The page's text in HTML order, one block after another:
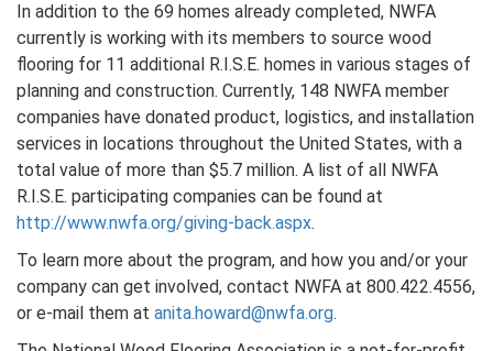
In addition to the 69 homes already completed, NWFA
currently is working with its members to source wood
flooring for 11 additional R.I.S.E. homes in various stages of
planning and construction. Currently, 148 NWFA member
companies have donated product, logistics, and installation
services in locations throughout the United States, with a
total value of more than $5.7 million. A list of all NWFA
R.I.S.E. participating companies can be found at
http://www.nwfa.org/giving-back.aspx.
To learn more about the program, and how you and/or your
company can get involved, contact NWFA at 800.422.4556,
or e-mail them at anita.howard@nwfa.org.